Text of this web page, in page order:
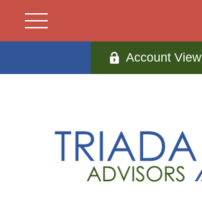
Account View